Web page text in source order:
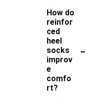
How do
reinfor
ced
heel
socks
improv
e
comfo
rt?
-